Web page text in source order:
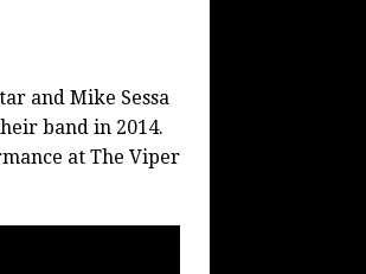
and Mike Sessa
band in 2014.
at The Viper